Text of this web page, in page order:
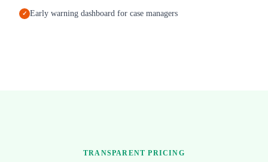
✓ Early warning dashboard for case managers
TRANSPARENT PRICING